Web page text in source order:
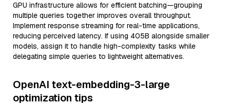
GPU infrastructure allows for efficient batching—grouping
multiple queries together improves overall throughput.
Implement response streaming for real-time applications,
reducing perceived latency. If using 405B alongside smaller
models, assign it to handle high-complexity tasks while
delegating simple queries to lightweight alternatives.
OpenAI text-embedding-3-large
optimization tips